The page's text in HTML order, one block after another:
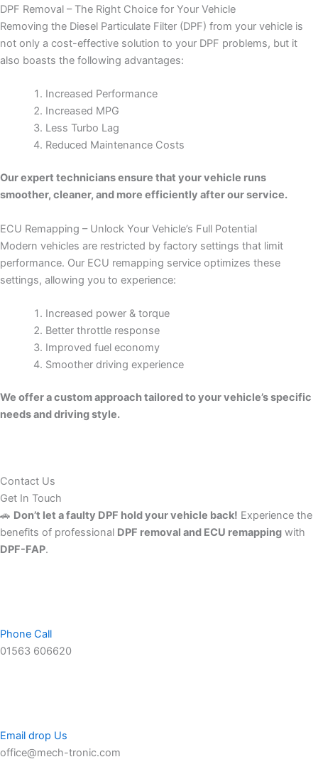
DPF Removal – The Right Choice for Your Vehicle
Removing the Diesel Particulate Filter (DPF) from your vehicle is
not only a cost-effective solution to your DPF problems, but it
also boasts the following advantages:
Increased Performance
Increased MPG
Less Turbo Lag
Reduced Maintenance Costs
Our expert technicians ensure that your vehicle runs
smoother, cleaner, and more efficiently after our service.
ECU Remapping – Unlock Your Vehicle’s Full Potential
Modern vehicles are restricted by factory settings that limit
performance. Our ECU remapping service optimizes these
settings, allowing you to experience:
Increased power & torque
Better throttle response
Improved fuel economy
Smoother driving experience
We offer a custom approach tailored to your vehicle’s specific
needs and driving style.
Contact Us
Get In Touch
🚗 Don’t let a faulty DPF hold your vehicle back! Experience the
benefits of professional DPF removal and ECU remapping with
DPF-FAP.
Phone Call
01563 606620
Email drop Us
office@mech-tronic.com